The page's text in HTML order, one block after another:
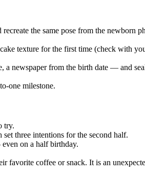
the same pose from the newborn
texture for the first time (check with
newspaper from the birth date — and
one milestone.
try.
three intentions for the second half.
on a half birthday.
favorite coffee or snack. It is an